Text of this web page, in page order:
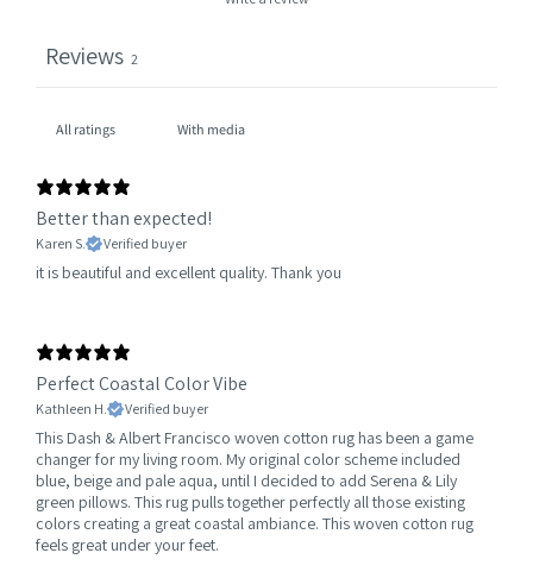
Reviews 2
With media
Better than expected!
Karen S. Verified buyer
it is beautiful and excellent quality. Thank you
Perfect Coastal Color Vibe
Kathleen H. Verified buyer
This Dash & Albert Francisco woven cotton rug has been a game
changer for my living room. My original color scheme included
blue, beige and pale aqua, until I decided to add Serena & Lily
green pillows. This rug pulls together perfectly all those existing
colors creating a great coastal ambiance. This woven cotton rug
feels great under your feet.